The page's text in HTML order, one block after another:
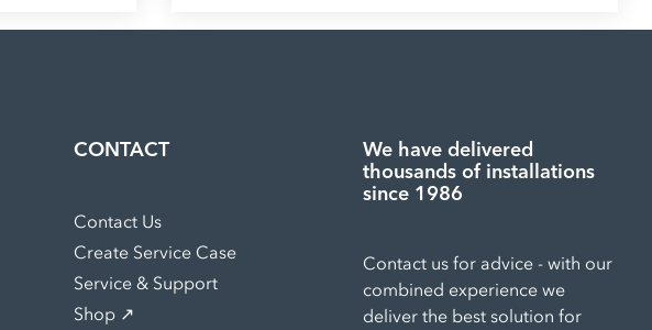
CONTACT
Contact Us
Create Service Case
Service & Support
Shop ↗
We have delivered
thousands of installations
since 1986
Contact us for advice - with our
combined experience we
deliver the best solution for